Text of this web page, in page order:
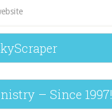
– Since 1997!